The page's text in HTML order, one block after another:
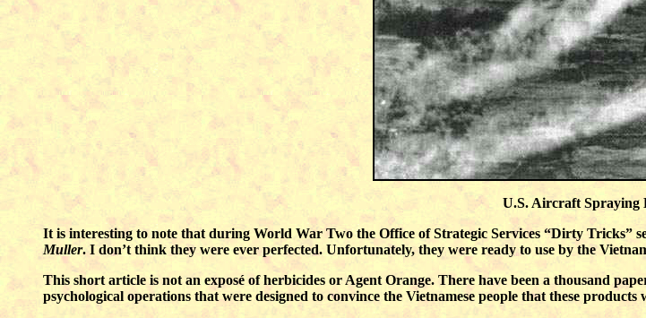
U.S. Aircraft Spraying
It is interesting to note that during World War Two the Office of Strategic Services “Dirty Tricks”
Muller. I don’t think they were ever perfected. Unfortunately, they were ready to use by the
This short article is not an exposé of herbicides or Agent Orange. There have been a thousand
psychological operations that were designed to convince the Vietnamese people that these